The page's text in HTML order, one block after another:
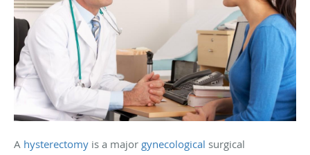
A hysterectomy is a major gynecological surgical